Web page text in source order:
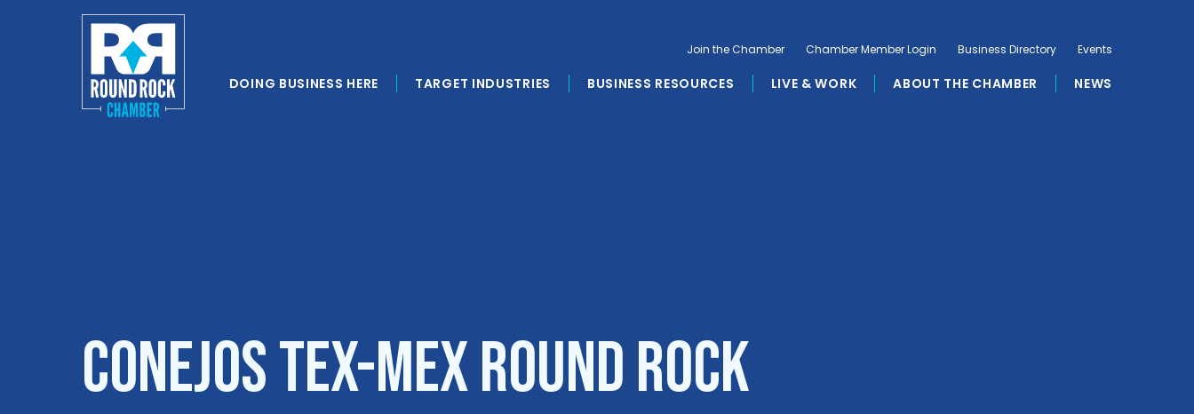
DOING BUSINESS HERE TARGET INDUSTRIES BUSINESS RESOURCES LIVE & WORK ABOUT THE CHAMBER NEWS
Join the Chamber Chamber Member Login Business Directory Events
Conejos Tex-Mex Round Rock